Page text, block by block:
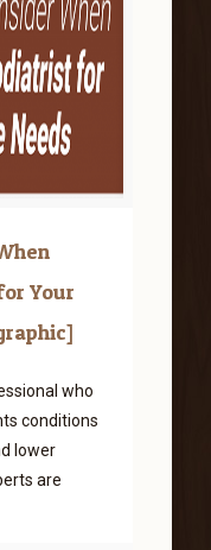
Your
who
conditions
lower
are